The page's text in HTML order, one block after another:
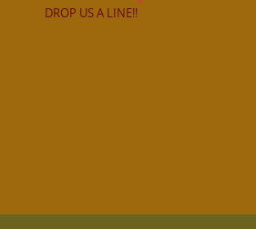
DROP US A LINE!!